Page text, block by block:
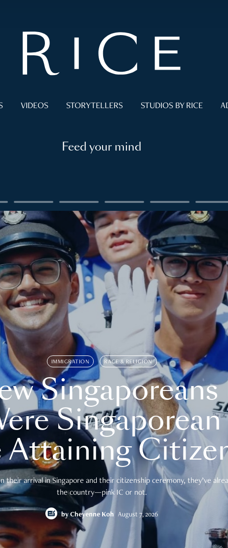
VIDEOS STORYTELLERS STUDIOS BY RICE
Feed your mind
IMMIGRATION RACE & RELIGION
Singaporeans
Attaining
arrival in Singapore and their citizenship ceremony, they’ve
the country—pink IC or not.
by Cheyenne Koh August 7, 2026